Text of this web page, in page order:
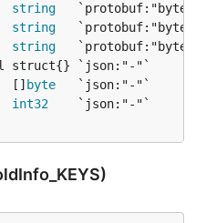
string
string
string
[]
byte
int32